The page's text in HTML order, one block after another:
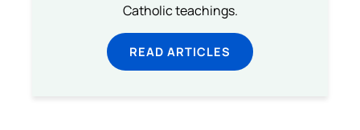
Catholic teachings.
READ ARTICLES